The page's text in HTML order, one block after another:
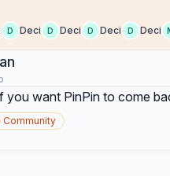
D Deci D Deci D Deci D Deci
you want PinPin to come
Community